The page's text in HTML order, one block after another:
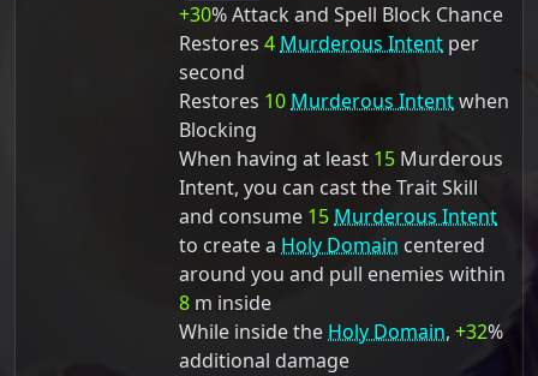
+30% Attack and Spell Block Chance
Restores 4 Murderous Intent per
second
Restores 10 Murderous Intentwhen
Blocking
When having at least 15 Murderous
Intent, you can cast the Trait Skill
and consume 15 Murderous Intent
to create a Holy Domain centered
around you and pull enemies within
8 m inside
While inside the Holy Domain, +32%
additional damage